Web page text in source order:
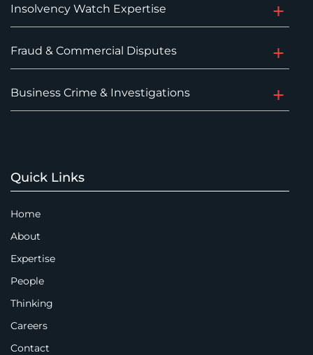
Insolvency Watch Expertise
Fraud & Commercial Disputes
Business Crime & Investigations
Quick Links
Home
About
Expertise
People
Thinking
Careers
Contact